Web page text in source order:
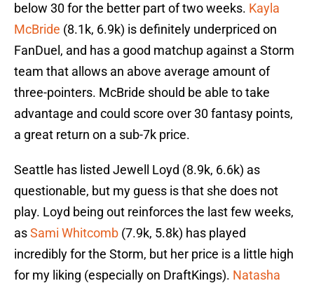
below 30 for the better part of two weeks. Kayla
McBride (8.1k, 6.9k) is definitely underpriced on
FanDuel, and has a good matchup against a Storm
team that allows an above average amount of
three-pointers. McBride should be able to take
advantage and could score over 30 fantasy points,
a great return on a sub-7k price.
Seattle has listed Jewell Loyd (8.9k, 6.6k) as
questionable, but my guess is that she does not
play. Loyd being out reinforces the last few weeks,
asSami Whitcomb (7.9k, 5.8k) has played
incredibly for the Storm, but her price is a little high
for my liking (especially on DraftKings). Natasha